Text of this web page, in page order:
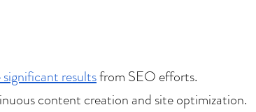
results from SEO efforts.
content creation and site optimization.